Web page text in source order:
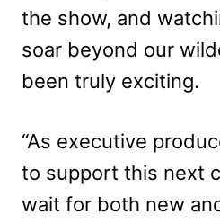
the show, and
soar beyond our
been truly exciting.
“As executive
to support this next
wait for both new